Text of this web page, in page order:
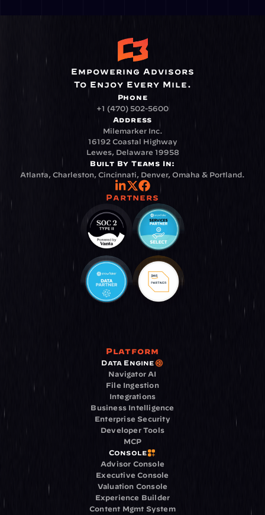
Empowering Advisors
To Enjoy Every Mile.
Phone
+1 (470) 502-5600
Address
Milemarker Inc.
16192 Coastal Highway
Lewes, Delaware 19958
Built By Teams In:
Atlanta, Charleston, Cincinnati, Denver, Omaha & Portland.
Partners
Platform
Data Engine
Navigator AI
File Ingestion
Integrations
Business Intelligence
Enterprise Security
Developer Tools
MCP
Console
Advisor Console
Executive Console
Valuation Console
Experience Builder
Content Mgmt System